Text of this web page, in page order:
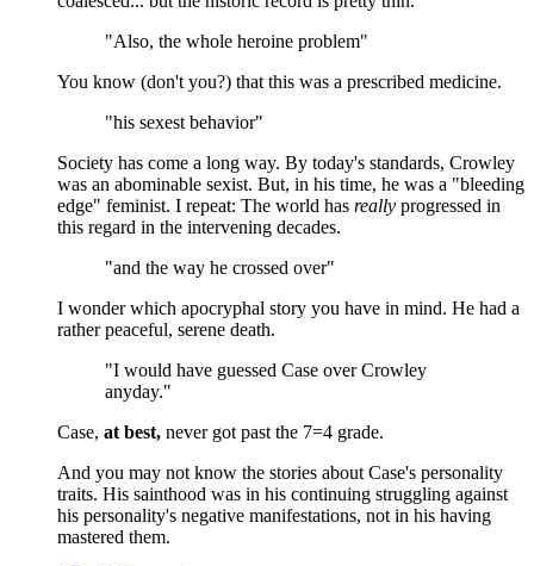
"Also, the whole heroine problem"
You know (don't you?) that this was a prescribed medicine.
"his sexest behavior"
Society has come a long way. By today's standards, Crowley
was an abominable sexist. But, in his time, he was a "bleeding
edge" feminist. I repeat: The world has really progressed in
this regard in the intervening decades.
"and the way he crossed over"
I wonder which apocryphal story you have in mind. He had a
rather peaceful, serene death.
"I would have guessed Case over Crowley
anyday."
Case, at best, never got past the 7=4 grade.
And you may not know the stories about Case's personality
traits. His sainthood was in his continuing struggling against
his personality's negative manifestations, not in his having
mastered them.